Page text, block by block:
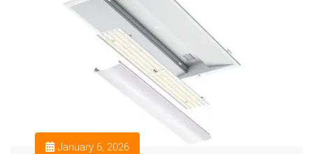
January 6, 2026